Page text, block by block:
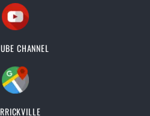
CHANNEL